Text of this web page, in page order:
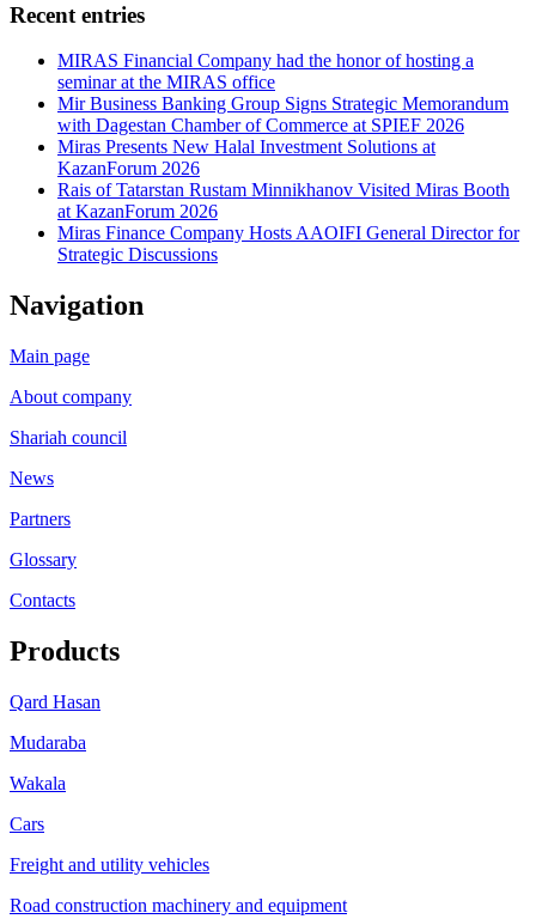
Recent entries
MIRAS Financial Company had the honor of hosting a
seminar at the MIRAS office
Mir Business Banking Group Signs Strategic Memorandum
with Dagestan Chamber of Commerce at SPIEF 2026
Miras Presents New Halal Investment Solutions at
KazanForum 2026
Rais of Tatarstan Rustam Minnikhanov Visited Miras Booth
at KazanForum 2026
Miras Finance Company Hosts AAOIFI General Director for
Strategic Discussions
Navigation
Main page
About company
Shariah council
News
Partners
Glossary
Contacts
Products
Qard Hasan
Mudaraba
Wakala
Cars
Freight and utility vehicles
Road construction machinery and equipment